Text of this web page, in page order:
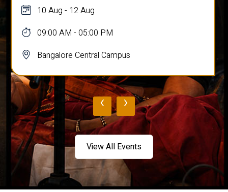
10 Aug - 12 Aug
09:00 AM - 05:00 PM
Bangalore Central Campus
‹ ›
View All Events